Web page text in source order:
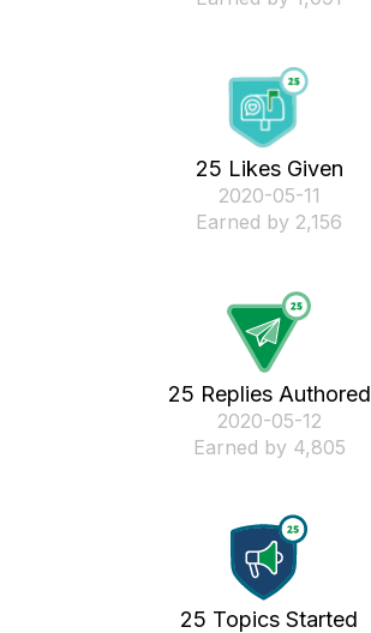
25 Likes Given
‎2020-05-11
Earned by 2,156
25 Replies Authored
‎2020-05-12
Earned by 4,805
25 Topics Started